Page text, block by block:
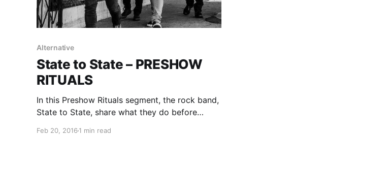
Alternative
State to State – PRESHOW
RITUALS
In this Preshow Rituals segment, the rock band,
State to State, share what they do before
feature, after the break.
Feb 20, 2016 1 min read